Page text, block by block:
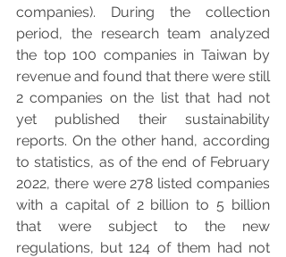
companies). During the collection
period, the research team analyzed
the top 100 companies in Taiwan by
revenue and found that there were still
2 companies on the list that had not
yet published their sustainability
reports. On the other hand, according
to statistics, as of the end of February
2022, there were 278 listed companies
with a capital of 2 billion to 5 billion
that were subject to the new
regulations, but 124 of them had not